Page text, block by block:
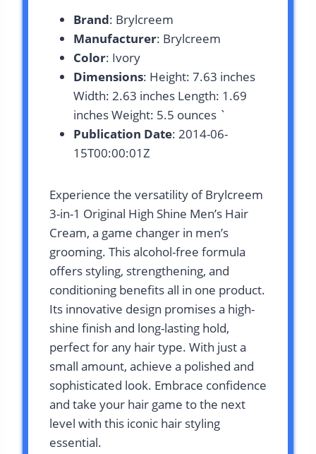
Brand: Brylcreem
Manufacturer: Brylcreem
Color: Ivory
Dimensions: Height: 7.63 inches
Width: 2.63 inches Length: 1.69
inches Weight: 5.5 ounces `
Publication Date: 2014-06-
15T00:00:01Z
Experience the versatility of Brylcreem
3-in-1 Original High Shine Men’s Hair
Cream, a game changer in men’s
grooming. This alcohol-free formula
offers styling, strengthening, and
conditioning benefits all in one product.
Its innovative design promises a high-
shine finish and long-lasting hold,
perfect for any hair type. With just a
small amount, achieve a polished and
sophisticated look. Embrace confidence
and take your hair game to the next
level with this iconic hair styling
essential.